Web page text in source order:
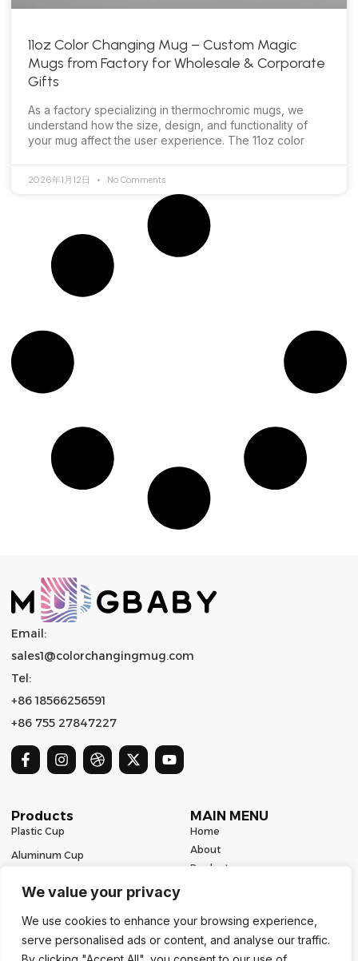
We value your privacy
We use cookies to enhance your browsing experience,
serve personalised ads or content, and analyse our traffic.
11oz Color Changing Mug – Custom Magic
Mugs from Factory for Wholesale & Corporate
Gifts
As a factory specializing in thermochromic mugs, we
understand how the size, design, and functionality of
your mug affect the user experience. The 11oz color
2026年1月12日 No Comments
Email:
sales1@colorchangingmug.com
Tel:
+86 18566256591
+86 755 27847227
Products
Plastic Cup
Aluminum Cup
Stainless Steel Drinkware
MAIN MENU
Home
About
Product
Contact
Contact Us